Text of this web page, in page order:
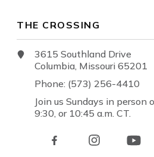
THE CROSSING
3615 Southland Drive
Columbia, Missouri 65201
Phone: (573) 256-4410
Join us Sundays in person
9:30, or 10:45 a.m. CT.